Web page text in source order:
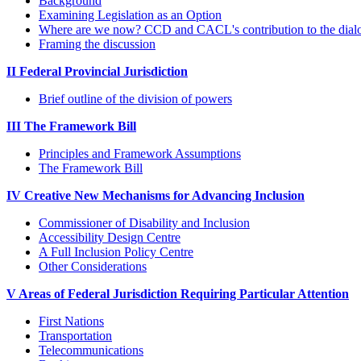
Examining Legislation as an Option
Where are we now? CCD and CACL's contribution to the
Framing the discussion
II Federal Provincial Jurisdiction
Brief outline of the division of powers
III The Framework Bill
Principles and Framework Assumptions
The Framework Bill
IV Creative New Mechanisms for Advancing Inclusion
Commissioner of Disability and Inclusion
Accessibility Design Centre
A Full Inclusion Policy Centre
Other Considerations
V Areas of Federal Jurisdiction Requiring Particular Attention
First Nations
Transportation
Telecommunications